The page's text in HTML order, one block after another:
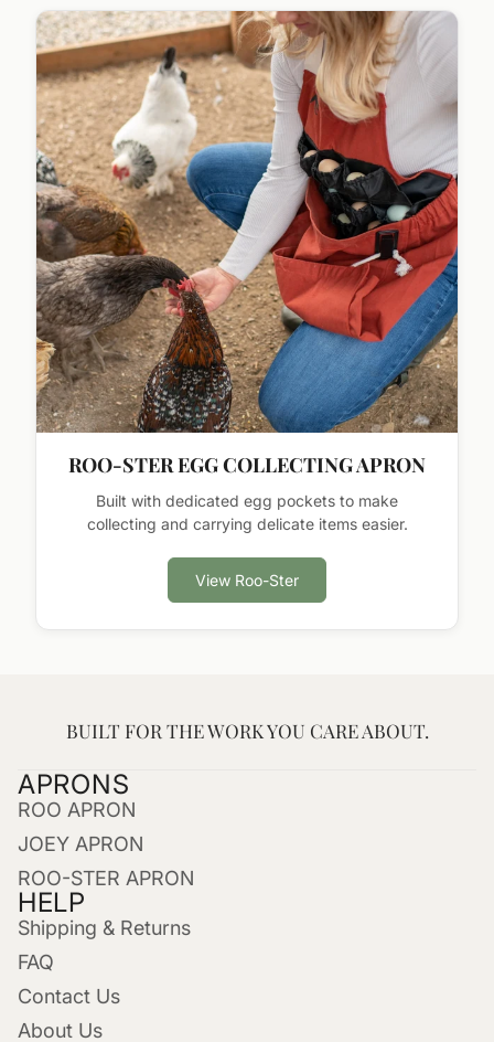
ROO-STER EGG COLLECTING APRON
Built with dedicated egg pockets to make
collecting and carrying delicate items easier.
View Roo-Ster
BUILT FOR THE WORK YOU CARE ABOUT.
APRONS
ROO APRON
JOEY APRON
ROO-STER APRON
HELP
Shipping & Returns
FAQ
Contact Us
About Us